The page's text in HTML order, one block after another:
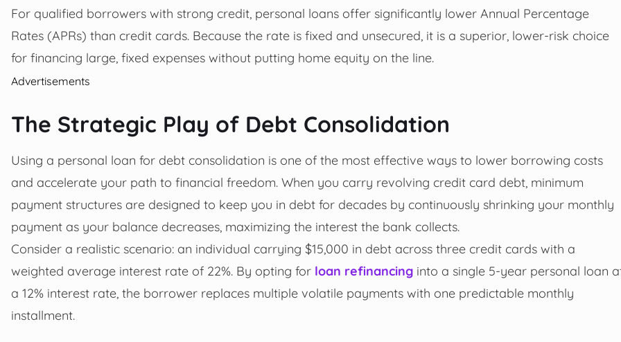
For qualified borrowers with strong credit, personal loans offer significantly lower Annual Percentage
Rates (APRs) than credit cards. Because the rate is fixed and unsecured, it is a superior, lower-risk choice
for financing large, fixed expenses without putting home equity on the line.
Advertisements
The Strategic Play of Debt Consolidation
Using a personal loan for debt consolidation is one of the most effective ways to lower borrowing costs
and accelerate your path to financial freedom. When you carry revolving credit card debt, minimum
payment structures are designed to keep you in debt for decades by continuously shrinking your monthly
payment as your balance decreases, maximizing the interest the bank collects.
Consider a realistic scenario: an individual carrying $15,000 in debt across three credit cards with a
weighted average interest rate of 22%. By opting for loan refinancing into a single 5-year personal loan
a 12% interest rate, the borrower replaces multiple volatile payments with one predictable monthly
installment.